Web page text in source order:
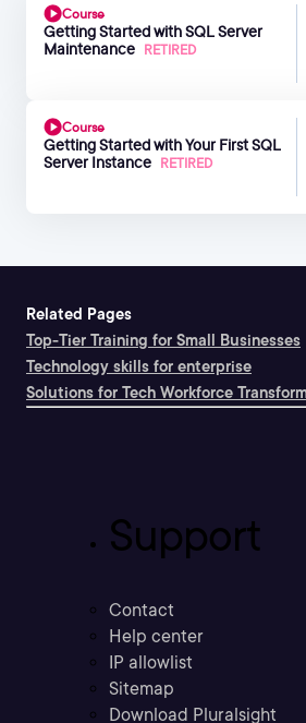
Course
Getting Started with SQL Server
Maintenance RETIRED
Course
Getting Started with Your First SQL
Server Instance RETIRED
Related Pages
Top-Tier Training for Small Businesses
Technology skills for enterprise
Solutions for Tech Workforce
Support
Contact
Help center
IP allowlist
Sitemap
Download Pluralsight